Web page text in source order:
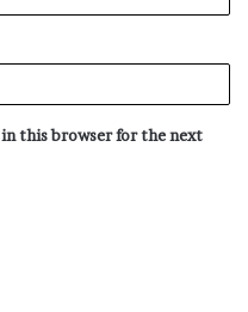
in this browser for the next